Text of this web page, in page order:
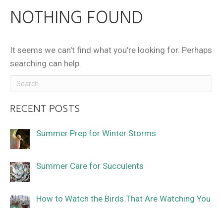
NOTHING FOUND
It seems we can't find what you're looking for. Perhaps
searching can help.
RECENT POSTS
Summer Prep for Winter Storms
Summer Care for Succulents
How to Watch the Birds That Are Watching You